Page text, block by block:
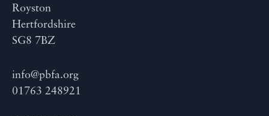
Royston
Hertfordshire
SG8 7BZ
info@pbfa.org
01763 248921